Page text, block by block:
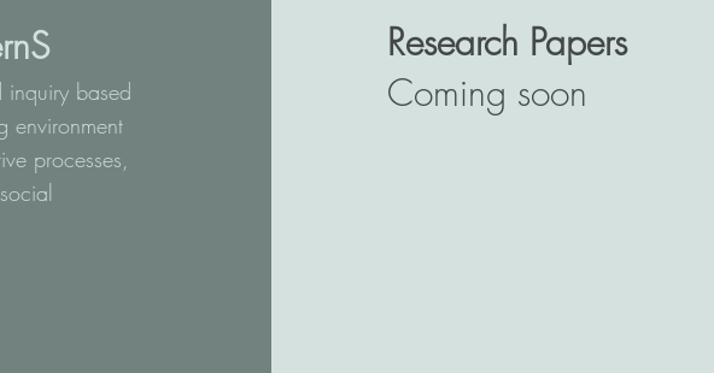
inquiry based
environment
processes,
Research Papers
Coming soon